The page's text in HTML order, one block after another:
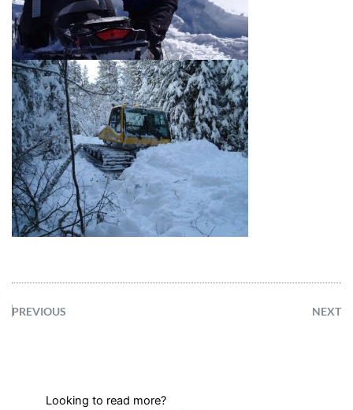
PREVIOUS NEXT
Looking to read more?